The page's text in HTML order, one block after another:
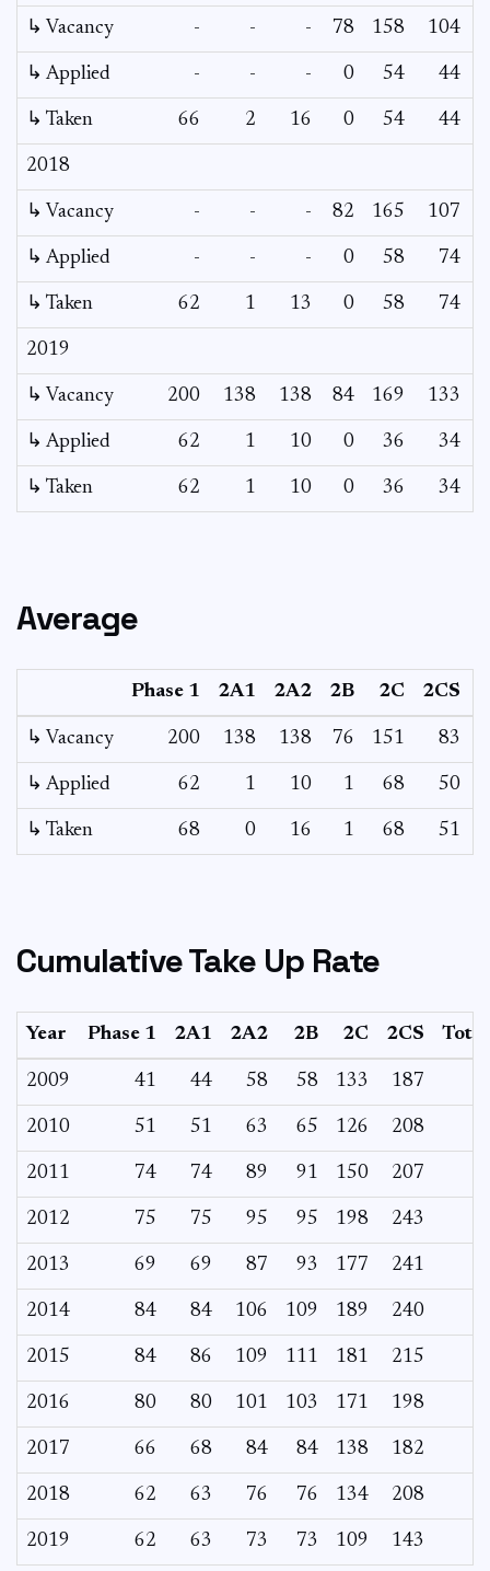
↳ Vacancy - - - 78 158 104
↳ Applied - - - 0 54 44
↳ Taken 66 2 16 0 54 44
2018
↳ Vacancy - - - 82 165 107
↳ Applied - - - 0 58 74
↳ Taken 62 1 13 0 58 74
2019
↳ Vacancy 200 138 138 84 169 133
↳ Applied 62 1 10 0 36 34
↳ Taken 62 1 10 0 36 34
Average
Phase 1 2A1 2A2 2B 2C 2CS
↳ Vacancy 200 138 138 76 151 83
↳ Applied 62 1 10 1 68 50
↳ Taken 68 0 16 1 68 51
Cumulative Take Up Rate
Year Phase 1 2A1 2A2 2B 2C 2CS Total
2009 41 44 58 58 133 187
2010 51 51 63 65 126 208
2011 74 74 89 91 150 207
2012 75 75 95 95 198 243
2013 69 69 87 93 177 241
2014 84 84 106 109 189 240
2015 84 86 109 111 181 215
2016 80 80 101 103 171 198
2017 66 68 84 84 138 182
2018 62 63 76 76 134 208
2019 62 63 73 73 109 143